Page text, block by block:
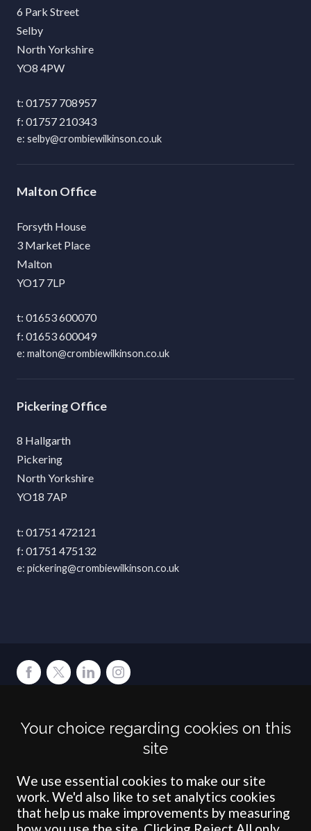
6 Park Street
Selby
North Yorkshire
YO8 4PW
01757 708957
01757 210343
selby@crombiewilkinson.co.uk
Malton
Forsyth House
3 Market Place
Malton
YO17 7LP
01653 600070
01653 600049
malton@crombiewilkinson.co.uk
Pickering
8 Hallgarth
Pickering
North Yorkshire
YO18 7AP
01751 472121
01751 475132
pickering@crombiewilkinson.co.uk
Crombie Wilkinson Solicitors LLP is authorised and regulated by the
Solicitors Regulation Authority under number: 538004 (Head Office).
registered in England & Wales under number OC 353865. Our
registered office is at Clifford House, 19 Clifford Street, York, North
Yorkshire, YO1 9RJ.
Your choice regarding cookies on this
site
We use essential cookies to make our site
work. We'd also like to set analytics cookies
that help us make improvements by measuring